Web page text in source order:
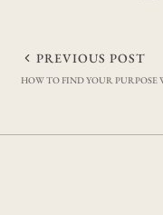
Post
navigation
PREVIOUS POST